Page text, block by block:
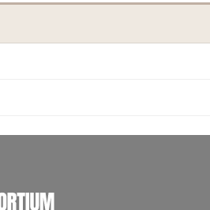
INTERNATIONAL